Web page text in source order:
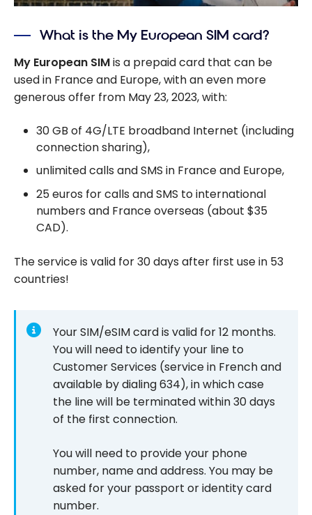
What is the My European SIM card?
My European SIMis a prepaid card that can be
used in France and Europe, with an even more
generous offer from May 23, 2023, with:
30 GB of 4G/LTE broadband Internet (including
connection sharing),
unlimited calls and SMS in France and Europe,
25 euros for calls and SMS to international
numbers and France overseas (about $35
CAD).
The service is valid for 30 days after first use in 53
countries!
Your SIM/eSIM card is valid for 12 months.
You will need to identify your line to
Customer Services (service in French and
available by dialing 634), in which case
the line will be terminated within 30 days
of the first connection.
You will need to provide your phone
number, name and address. You may be
asked for your passport or identity card
number.